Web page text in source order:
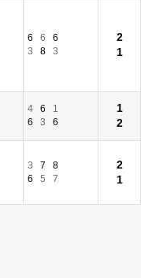
6 6
6
3
8 3
2
1
4 6
1
6
3 6
1
2
3 7
8
6
5 7
2
1